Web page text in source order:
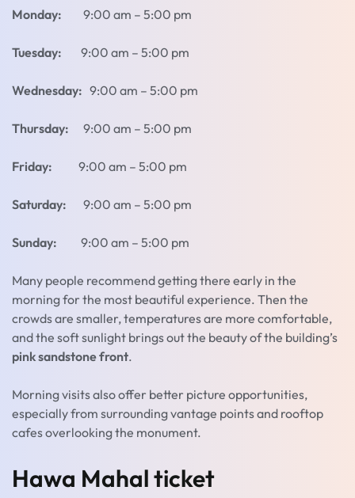
Monday: 9:00 am – 5:00 pm
Tuesday: 9:00 am – 5:00 pm
Wednesday: 9:00 am – 5:00 pm
Thursday: 9:00 am – 5:00 pm
Friday: 9:00 am – 5:00 pm
Saturday: 9:00 am – 5:00 pm
Sunday: 9:00 am – 5:00 pm
Many people recommend getting there early in the
morning for the most beautiful experience. Then the
crowds are smaller, temperatures are more comfortable,
and the soft sunlight brings out the beauty of the building’s
pink sandstone front.
Morning visits also offer better picture opportunities,
especially from surrounding vantage points and rooftop
cafes overlooking the monument.
Hawa Mahal ticket